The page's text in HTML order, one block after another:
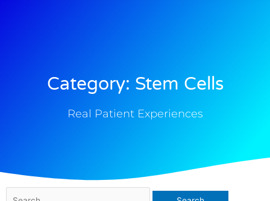
Category: Stem Cells
Real Patient Experiences